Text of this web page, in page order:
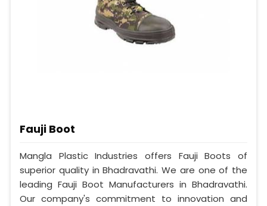
Fauji Boot
Mangla Plastic Industries offers Fauji Boots of
superior quality in Bhadravathi. We are one of the
leading Fauji Boot Manufacturers in Bhadravathi.
Our company's commitment to innovation and